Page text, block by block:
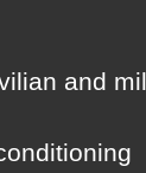
and